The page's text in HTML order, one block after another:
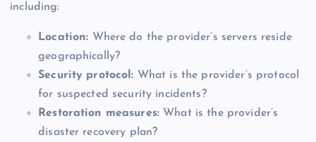
including:
Location: Where do the provider’s servers reside
geographically?
Security protocol: What is the provider’s protocol
for suspected security incidents?
Restoration measures: What is the provider’s
disaster recovery plan?